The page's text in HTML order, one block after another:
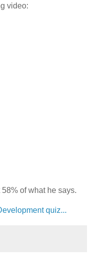
video:
58% of what he says.
quiz...